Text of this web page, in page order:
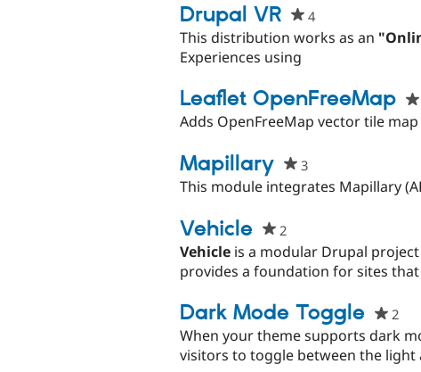
Drupal VR 4people
starred
This distribution works as an
Experiences using
Leaflet OpenFreeMap
Adds OpenFreeMap vector tile
Mapillary 3people
starred
This module integrates Mapillary
Vehicle 2people
starred
this
Vehicle is a modular Drupal
provides a foundation for sites that
Dark Mode Toggle 2
this
When your theme supports dark
visitors to toggle between the light